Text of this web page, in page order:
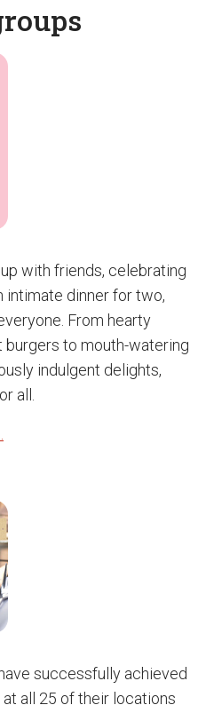
with friends, celebrating
intimate dinner for two,
From hearty
burgers to mouth-watering
indulgent delights,
all.
successfully achieved
all 25 of their locations